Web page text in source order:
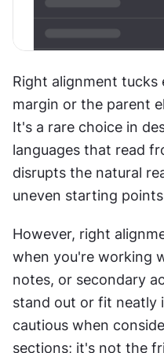
Right alignment tucks
margin or the parent
It's a rare choice in
languages that read
disrupts the natural
uneven starting
However, right
when you're working
notes, or secondary
stand out or fit neatly
cautious when
sections; it's not the